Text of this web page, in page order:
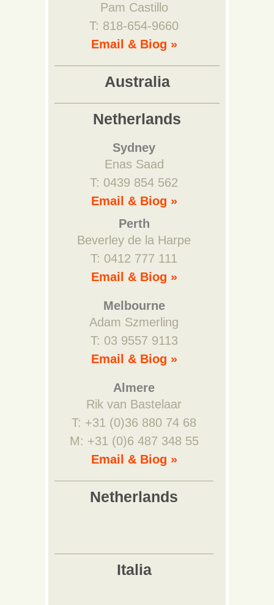
Pam Castillo
T: 818-654-9660
Email & Biog »
Australia
Netherlands
Sydney
Enas Saad
T: 0439 854 562
Email & Biog »
Perth
Beverley de la Harpe
T: 0412 777 111
Email & Biog »
Melbourne
Adam Szmerling
T: 03 9557 9113
Email & Biog »
Almere
Rik van Bastelaar
T: +31 (0)36 880 74 68
M: +31 (0)6 487 348 55
Email & Biog »